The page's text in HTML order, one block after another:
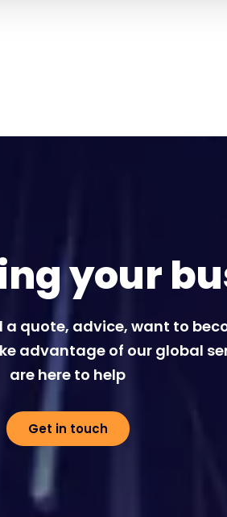
your
a quote, advice, want to
advantage of our global
are here to help
Get in touch